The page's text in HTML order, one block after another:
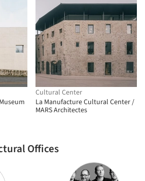
Offices
Cultural Center
La Manufacture Cultural Center /
MARS Architectes